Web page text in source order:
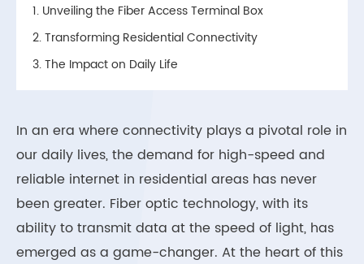
1. Unveiling the Fiber Access Terminal Box
2. Transforming Residential Connectivity
3. The Impact on Daily Life
In an era where connectivity plays a pivotal role in
our daily lives, the demand for high-speed and
reliable internet in residential areas has never
been greater. Fiber optic technology, with its
ability to transmit data at the speed of light, has
emerged as a game-changer. At the heart of this